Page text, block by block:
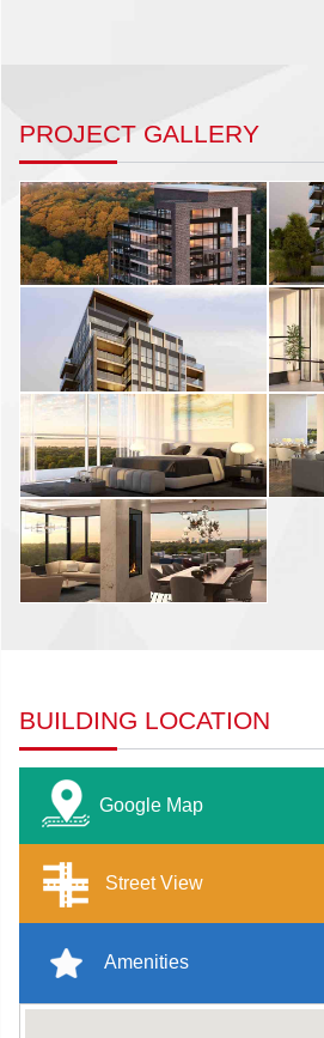
PROJECT GALLERY
BUILDING LOCATION
Google Map
Street View
Amenities